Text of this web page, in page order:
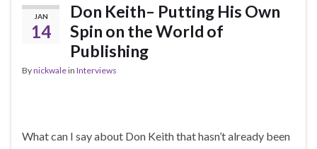
JAN
14
Don Keith– Putting His Own
Spin on the World of
Publishing
Bynickwalein Interviews
What can I say about Don Keith that hasn’t already been